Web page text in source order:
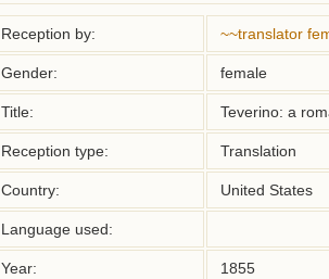
Reception by: ~~translator
Gender: female
Title: Teverino: a
Reception type: Translation
Country: United States
Language used:
Year: 1855